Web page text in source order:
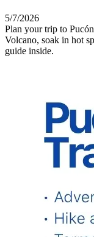
5/7/2026
Plan your trip to
Volcano, soak in hot
guide inside.